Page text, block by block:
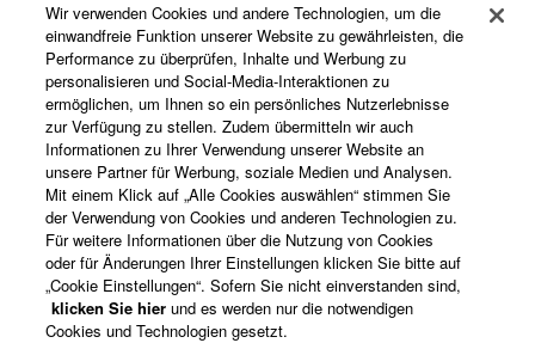
Über Yamaha
Deutschland - German
Business
Wir verwenden Cookies und andere Technologien, um die
einwandfreie Funktion unserer Website zu gewährleisten, die
Performance zu überprüfen, Inhalte und Werbung zu
personalisieren und Social-Media-Interaktionen zu
ermöglichen, um Ihnen so ein persönliches Nutzerlebnisse
zur Verfügung zu stellen. Zudem übermitteln wir auch
Informationen zu Ihrer Verwendung unserer Website an
unsere Partner für Werbung, soziale Medien und Analysen.
Mit einem Klick auf „Alle Cookies auswählen“ stimmen Sie
der Verwendung von Cookies und anderen Technologien zu.
Für weitere Informationen über die Nutzung von Cookies
oder für Änderungen Ihrer Einstellungen klicken Sie bitte auf
„Cookie Einstellungen“. Sofern Sie nicht einverstanden sind,
klicken Sie hier und es werden nur die notwendigen
Cookies und Technologien gesetzt.